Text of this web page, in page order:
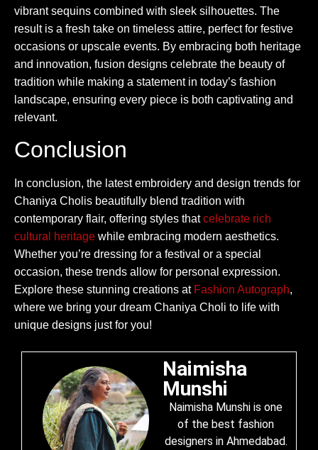
vibrant sequins combined with sleek silhouettes. The
result is a fresh take on timeless attire, perfect for festive
occasions or upscale events. By embracing both heritage
and innovation, fusion designs celebrate the beauty of
tradition while making a statement in today’s fashion
landscape, ensuring every piece is both captivating and
relevant.
Conclusion
In conclusion, the latest embroidery and design trends for
Chaniya Cholis beautifully blend tradition with
contemporary flair, offering styles thatcelebrate rich
cultural heritage while embracing modern aesthetics.
Whether you’re dressing for a festival or a special
occasion, these trends allow for personal expression.
Explore these stunning creations at Fashion Autograph,
where we bring your dream Chaniya Choli to life with
unique designs just for you!
Naimisha
Munshi
Naimisha Munshi is one
of the best fashion
designers in Ahmedabad.